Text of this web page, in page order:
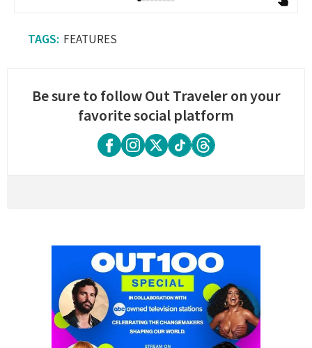
FEATURES
Be sure to follow Out Traveler on your
favorite social platform